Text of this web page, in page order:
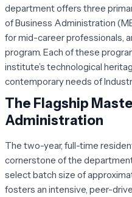
department offers three
of Business Administration
for mid-career professionals,
program. Each of these
institute’s technological
contemporary needs of
The Flagship
Administration
The two-year, full-time
cornerstone of the
select batch size of
fosters an intensive, peer-